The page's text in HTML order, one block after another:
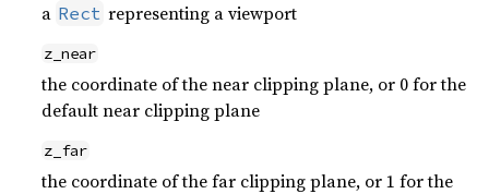
a Rect representing a viewport
z_near
the coordinate of the near clipping plane, or 0 for the
default near clipping plane
z_far
the coordinate of the far clipping plane, or 1 for the